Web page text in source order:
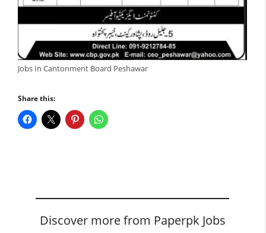
Jobs In Cantonment Board Peshawar
Share this:
Discover more from Paperpk Jobs